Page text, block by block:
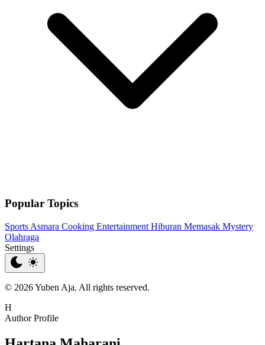
Popular Topics
Sports Asmara Cooking Entertainment Hiburan Memasak Mystery
Olahraga
Settings
© 2026 Yuben Aja. All rights reserved.
H
Author Profile